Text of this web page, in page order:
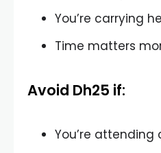
You’re carrying
Time matters
Avoid Dh25 if:
You’re attending